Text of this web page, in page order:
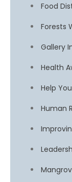
Food
Forests
Gallery
Health
Help
Human